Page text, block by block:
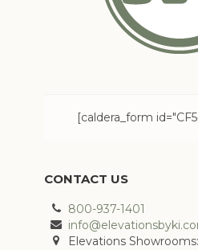
[caldera_form
CONTACT US
800-937-1401
Elevations Showrooms: